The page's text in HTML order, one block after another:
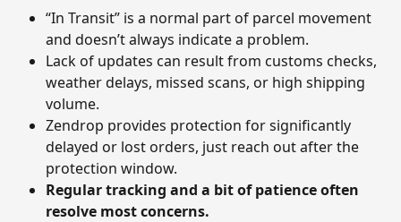
“In Transit” is a normal part of parcel movement
and doesn’t always indicate a problem.
Lack of updates can result from customs checks,
weather delays, missed scans, or high shipping
volume.
Zendrop provides protection for significantly
delayed or lost orders, just reach out after the
protection window.
Regular tracking and a bit of patience often
resolve most concerns.